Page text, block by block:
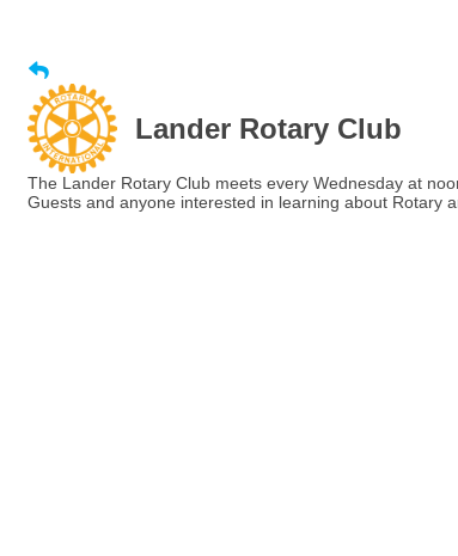
Lander Rotary Club
The Lander Rotary Club meets every Wednesday at
Guests and anyone interested in learning about Rotary